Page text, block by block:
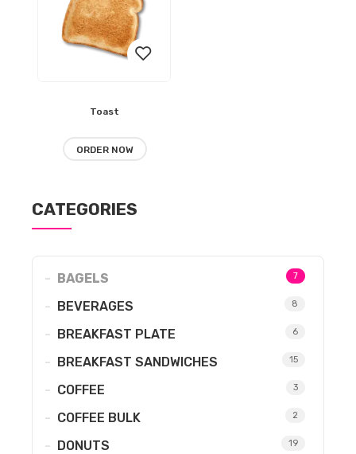
Toast
ORDER NOW
CATEGORIES
BAGELS 7
BEVERAGES 8
BREAKFAST PLATE 6
BREAKFAST SANDWICHES 15
COFFEE 3
COFFEE BULK 2
DONUTS 19